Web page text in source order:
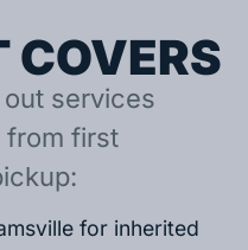
COVERS
services
from first
for inherited